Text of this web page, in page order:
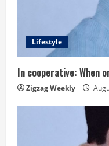
Lifestyle
In cooperative: When
Zigzag Weekly